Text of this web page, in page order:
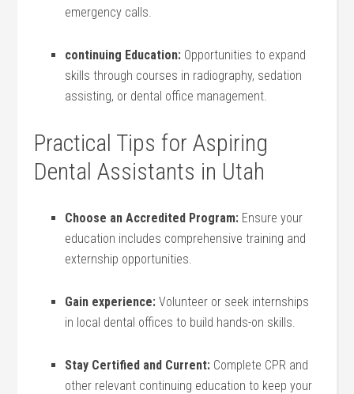
emergency calls.
continuing Education: Opportunities to expand
skills through courses in radiography, sedation
assisting, or dental office management.
Practical Tips for Aspiring
Dental ⁤Assistants in Utah
Choose an ‌Accredited Program: Ensure your
education‌ includes comprehensive training and
externship‍ opportunities.
Gain experience: Volunteer‌ or seek internships
in local dental offices to build hands-on skills.
Stay Certified and‍ Current: Complete CPR and
other ⁤relevant continuing education ‍to keep ⁤your